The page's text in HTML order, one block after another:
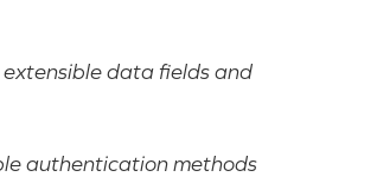
data fields and
authentication methods